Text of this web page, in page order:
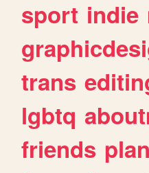
sport indie
trans
lgbtq
friends